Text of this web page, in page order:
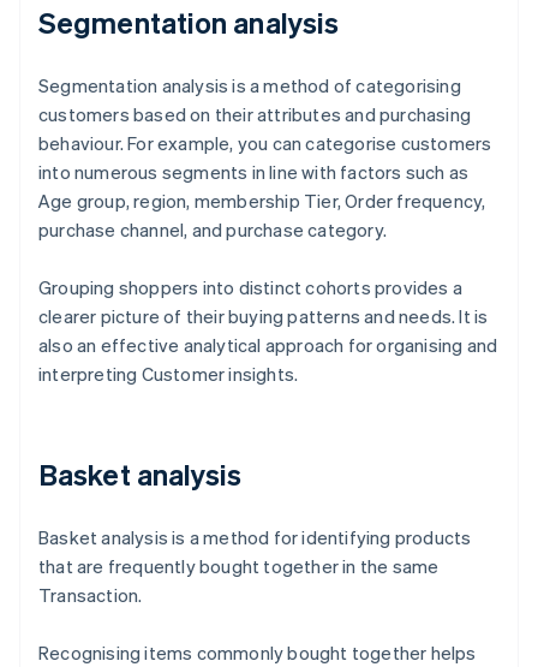
Segmentation analysis
Segmentation analysis is a method of categorising
customers based on their attributes and purchasing
behaviour. For example, you can categorise customers
into numerous segments in line with factors such as
Age group, region, membership Tier, Order frequency,
purchase channel, and purchase category.
Grouping shoppers into distinct cohorts provides a
clearer picture of their buying patterns and needs. It is
also an effective analytical approach for organising and
interpreting Customer insights.
Basket analysis
Basket analysis is a method for identifying products
that are frequently bought together in the same
Transaction.
Recognising items commonly bought together helps